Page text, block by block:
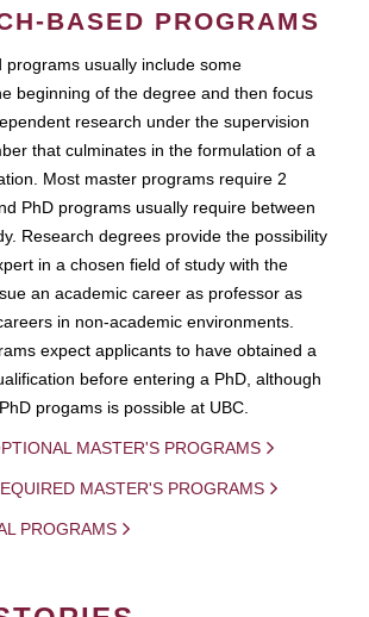
BASED PROGRAMS
programs usually include some
beginning of the degree and then focus
research under the supervision
that culminates in the formulation of a
Most master programs require 2
PhD programs usually require between
Research degrees provide the possibility
in a chosen field of study with the
an academic career as professor as
in non-academic environments.
expect applicants to have obtained a
before entering a PhD, although
progams is possible at UBC.
MASTER'S PROGRAMS
MASTER'S PROGRAMS
PROGRAMS